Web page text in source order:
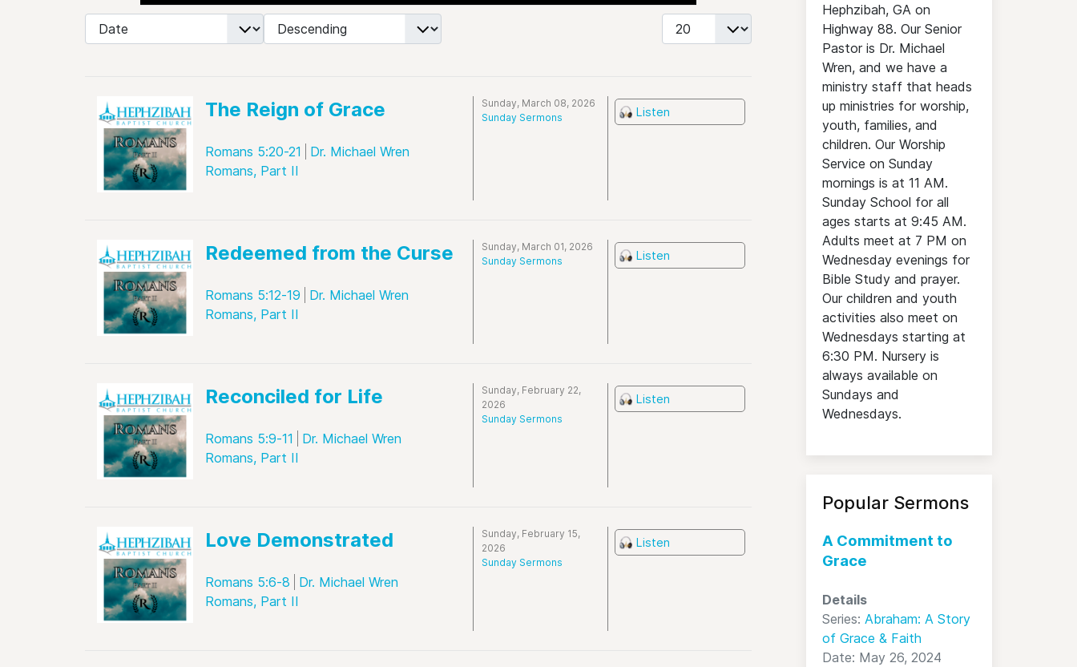
Arrow
keys
or
decrease
Display #
- Select Ordering -
- Select Direction -
The Reign of Grace
Romans 5:20-21
Dr. Michael Wren
Romans, Part II
Sunday, March 08, 2026
Sunday Sermons
Listen
Redeemed from the Curse
Romans 5:12-19
Dr. Michael Wren
Romans, Part II
Sunday, March 01, 2026
Sunday Sermons
Listen
Reconciled for Life
Romans 5:9-11
Dr. Michael Wren
Romans, Part II
Sunday, February 22,
2026
Sunday Sermons
Listen
Love Demonstrated
Romans 5:6-8
Dr. Michael Wren
Romans, Part II
Sunday, February 15,
2026
Sunday Sermons
Listen
Hephzibah, GA on
Highway 88. Our Senior
Pastor is Dr. Michael
Wren, and we have a
ministry staff that heads
up ministries for worship,
youth, families, and
children. Our Worship
Service on Sunday
mornings is at 11 AM.
Sunday School for all
ages starts at 9:45 AM.
Adults meet at 7 PM on
Wednesday evenings for
Bible Study and prayer.
Our children and youth
activities also meet on
Wednesdays starting at
6:30 PM. Nursery is
always available on
Sundays and
Wednesdays.
Popular Sermons
A Commitment to
Grace
Details
Series: Abraham: A Story
of Grace & Faith
Date: May 26, 2024